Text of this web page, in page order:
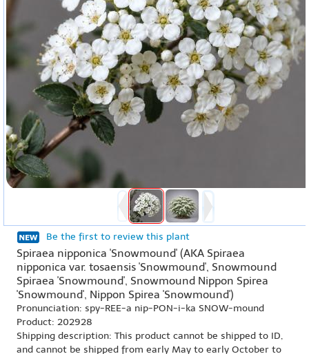
Be the first to review this plant
Spiraea nipponica 'Snowmound' (AKA Spiraea
nipponica var. tosaensis 'Snowmound', Snowmound
Spiraea 'Snowmound', Snowmound Nippon Spirea
'Snowmound', Nippon Spirea 'Snowmound')
Pronunciation: spy-REE-a nip-PON-i-ka SNOW-mound
Product: 202928
Shipping description: This product cannot be shipped to ID,
and cannot be shipped from early May to early October to